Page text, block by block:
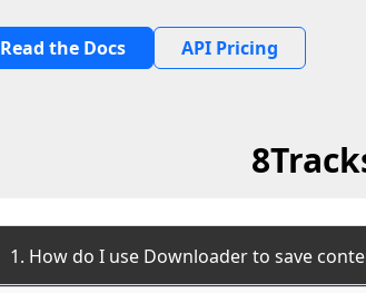
Read the Docs API Pricing
1. How do I use Downloader to save